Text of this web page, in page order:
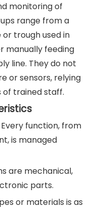
monitoring of
range from a
trough used in
manually feeding
line. They do not
or sensors, relying
of trained staff.
function, from
is managed
are mechanical,
parts.
or materials is as